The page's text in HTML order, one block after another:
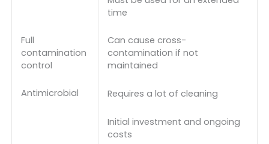
Full
contamination
control
Antimicrobial
time
Can cause cross-
contamination if not
maintained
Requires a lot of cleaning
Initial investment and ongoing
costs